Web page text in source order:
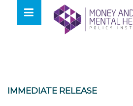
content
IMMEDIATE RELEASE